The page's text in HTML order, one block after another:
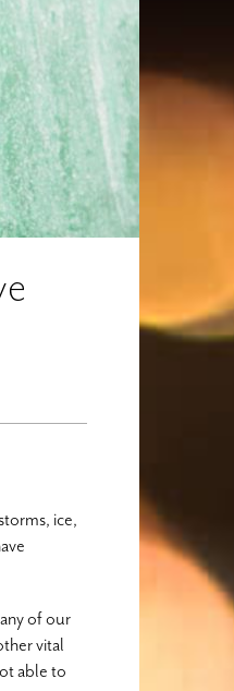
ice,
of our
vital
able to